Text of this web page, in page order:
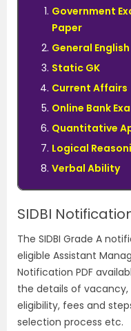
Government
Paper
General
Static GK
Current Affairs
Online Bank
Quantitative
Logical
Verbal Ability
SIDBI
The SIDBI Grade A
eligible Assistant
Notification PDF
the details of
eligibility, fees and
selection process etc.